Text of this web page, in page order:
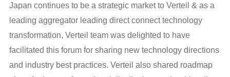
Japan continues to be a strategic market to Verteil & as a
leading aggregator leading direct connect technology
transformation, Verteil team was delighted to have
facilitated this forum for sharing new technology directions
and industry best practices. Verteil also shared roadmap